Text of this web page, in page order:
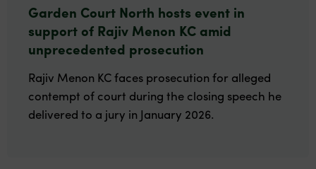
Garden Court North hosts event in
support of Rajiv Menon KC amid
unprecedented prosecution
Rajiv Menon KC faces prosecution for alleged
contempt of court during the closing speech he
delivered to a jury in January 2026.